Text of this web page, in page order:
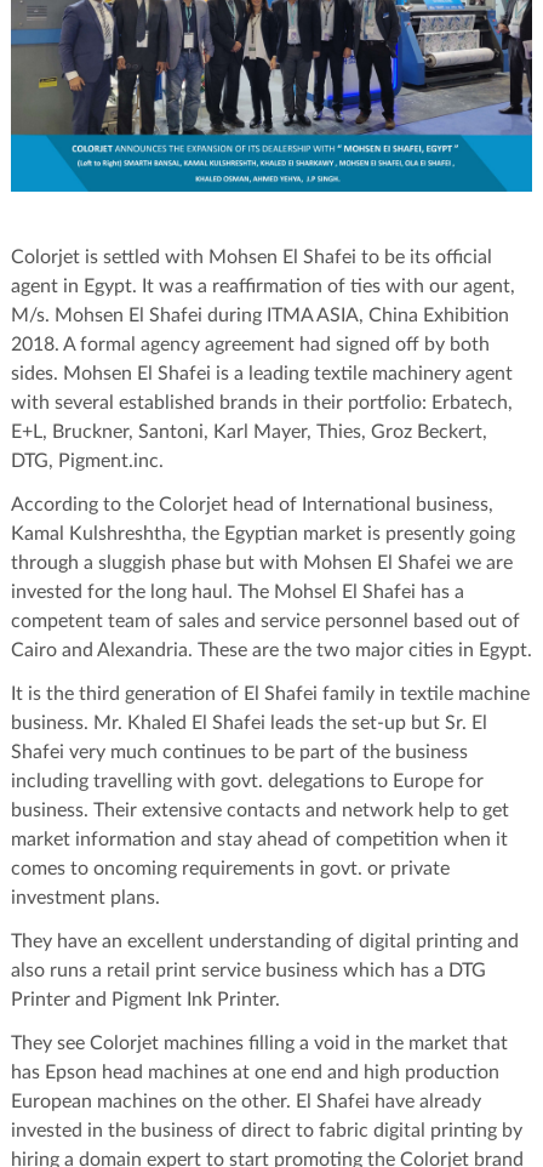
Colorjet is settled with Mohsen El Shafei to be its official
agent in Egypt. It was a reaffirmation of ties with our agent,
M/s. Mohsen El Shafei during ITMA ASIA, China Exhibition
2018. A formal agency agreement had signed off by both
sides. Mohsen El Shafei is a leading textile machinery agent
with several established brands in their portfolio: Erbatech,
E+L, Bruckner, Santoni, Karl Mayer, Thies, Groz Beckert,
DTG, Pigment.inc.
According to the Colorjet head of International business,
Kamal Kulshreshtha, the Egyptian market is presently going
through a sluggish phase but with Mohsen El Shafei we are
invested for the long haul. The Mohsel El Shafei has a
competent team of sales and service personnel based out of
Cairo and Alexandria. These are the two major cities in Egypt.
It is the third generation of El Shafei family in textile machine
business. Mr. Khaled El Shafei leads the set-up but Sr. El
Shafei very much continues to be part of the business
including travelling with govt. delegations to Europe for
business. Their extensive contacts and network help to get
market information and stay ahead of competition when it
comes to oncoming requirements in govt. or private
investment plans.
They have an excellent understanding of digital printing and
also runs a retail print service business which has a DTG
Printer and Pigment Ink Printer.
They see Colorjet machines filling a void in the market that
has Epson head machines at one end and high production
European machines on the other. El Shafei have already
invested in the business of direct to fabric digital printing by
hiring a domain expert to start promoting the Colorjet brand